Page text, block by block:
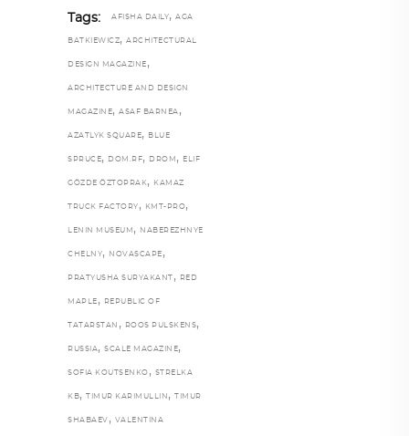
Tags: AFISHA DAILY, AGA
BATKIEWICZ, ARCHITECTURAL
DESIGN MAGAZINE ,
ARCHITECTURE AND DESIGN
MAGAZINE, ASAF BARNEA ,
AZATLYK SQUARE, BLUE
SPRUCE, DOM.RF, DROM , ELIF
GÖZDE ÖZTOPRAK, KAMAZ
TRUCK FACTORY , KMT-PRO,
LENIN MUSEUM , NABEREZHNYE
CHELNY, NOVASCAPE ,
PRATYUSHA SURYAKANT , RED
MAPLE , REPUBLIC OF
TATARSTAN , ROOS PULSKENS,
RUSSIA, SCALE MAGAZINE,
SOFIA KOUTSENKO , STRELKA
KB, TIMUR KARIMULLIN , TIMUR
SHABAEV , VALENTINA